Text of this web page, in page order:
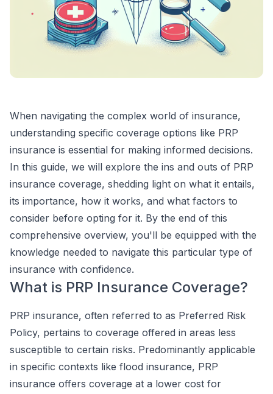
When navigating the complex world of insurance,
understanding specific coverage options like PRP
insurance is essential for making informed decisions.
In this guide, we will explore the ins and outs of PRP
insurance coverage, shedding light on what it entails,
its importance, how it works, and what factors to
consider before opting for it. By the end of this
comprehensive overview, you'll be equipped with the
knowledge needed to navigate this particular type of
insurance with confidence.
What is PRP Insurance Coverage?
PRP insurance, often referred to as Preferred Risk
Policy, pertains to coverage offered in areas less
susceptible to certain risks. Predominantly applicable
in specific contexts like flood insurance, PRP
insurance offers coverage at a lower cost for